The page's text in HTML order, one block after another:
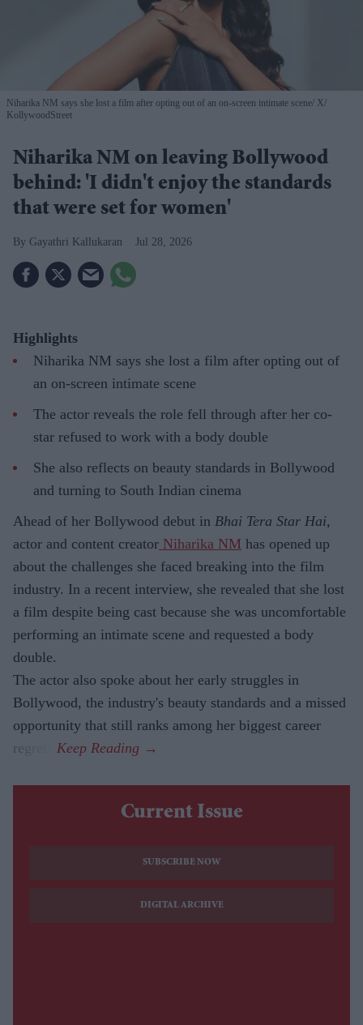
Niharika NM says she lost a film after opting out of an on-screen intimate scene X/
KollywoodStreet
Niharika NM on leaving Bollywood
behind: 'I didn't enjoy the standards
that were set for women'
Gayathri Kallukaran Jul 28, 2026
Highlights
Niharika NM says she lost a film after opting out of
an on-screen intimate scene
The actor reveals the role fell through after her co-
star refused to work with a body double
She also reflects on beauty standards in Bollywood
and turning to South Indian cinema
Ahead of her Bollywood debut in Bhai Tera Star Hai,
actor and content creator Niharika NM has opened up
about the challenges she faced breaking into the film
industry. In a recent interview, she revealed that she lost
a film despite being cast because she was uncomfortable
performing an intimate scene and requested a body
double.
The actor also spoke about her early struggles in
Bollywood, the industry's beauty standards and a missed
opportunity that still ranks among her biggest career
regrets.
Current Issue
SUBSCRIBE NOW
DIGITAL ARCHIVE